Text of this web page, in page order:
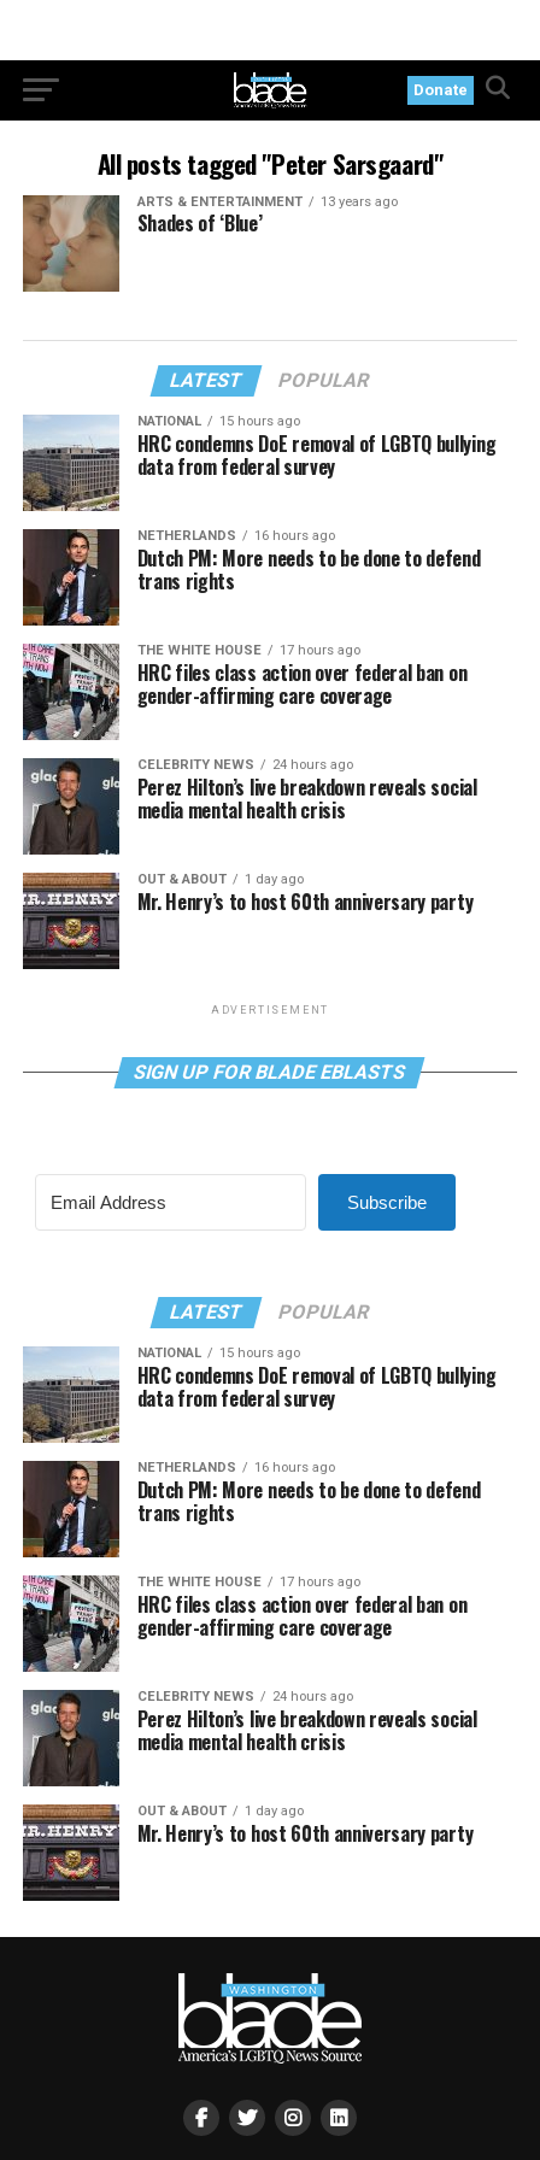
Donate
All posts tagged "Peter Sarsgaard"
ARTS & ENTERTAINMENT 13 years ago
Shades of ‘Blue’
LATEST POPULAR
NATIONAL 15 hours ago
HRC condemns DoE removal of LGBTQ bullying
data from federal survey
NETHERLANDS 16 hours ago
Dutch PM: More needs to be done to defend
trans rights
THE WHITE HOUSE 17 hours ago
HRC files class action over federal ban on
gender-affirming care coverage
CELEBRITY NEWS 24 hours ago
Perez Hilton’s live breakdown reveals social
media mental health crisis
OUT & ABOUT 1 day ago
Mr. Henry’s to host 60th anniversary party
ADVERTISEMENT
SIGN UP FOR BLADE EBLASTS
Subscribe
LATEST POPULAR
NATIONAL 15 hours ago
HRC condemns DoE removal of LGBTQ bullying
data from federal survey
NETHERLANDS 16 hours ago
Dutch PM: More needs to be done to defend
trans rights
THE WHITE HOUSE 17 hours ago
HRC files class action over federal ban on
gender-affirming care coverage
CELEBRITY NEWS 24 hours ago
Perez Hilton’s live breakdown reveals social
media mental health crisis
OUT & ABOUT 1 day ago
Mr. Henry’s to host 60th anniversary party